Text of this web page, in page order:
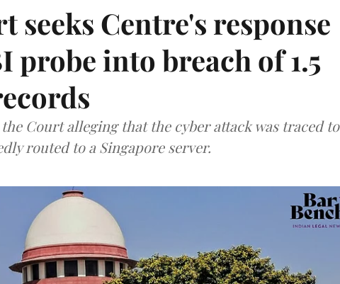
seeks Centre's response
probe into breach of 1.5
Court alleging that the cyber attack was traced to
routed to a Singapore server.